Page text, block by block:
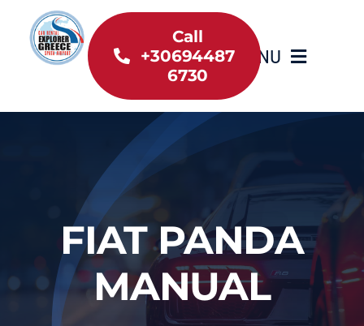
content
MENU
Home
About Us
Useful information
Car Rental News
Call
+30694487
6730
FIAT PANDA
MANUAL